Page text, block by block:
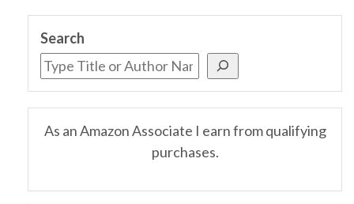
Search
As an Amazon Associate I earn from qualifying
purchases.